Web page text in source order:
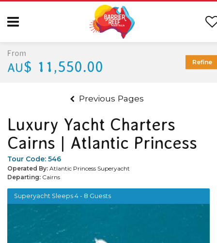
Previous Pages
Luxury Yacht Charters
Cairns | Atlantic Princess
Tour Code: 546
Operated By: Atlantic Princess Superyacht
Departing: Cairns
Superyacht Sleeps 4 - 8 Guests
From
AU$ 11,550.00 Refine